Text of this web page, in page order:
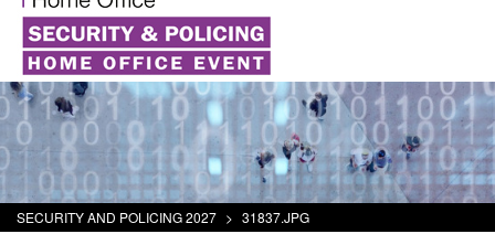
SECURITY AND POLICING 2027 > 31837.JPG